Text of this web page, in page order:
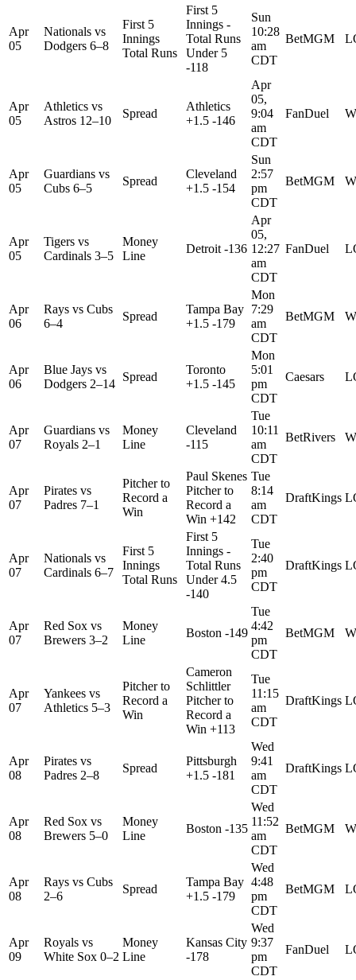
Apr
05
Nationals vs
Dodgers 6–8
First 5
Innings
Total Runs
First 5
Innings -
Total Runs
Under 5
-118
Sun
10:28
am
CDT
BetMGM
Apr
05
Athletics vs
Astros 12–10
Spread
Athletics
+1.5 -146
Apr
05,
9:04
am
CDT
FanDuel
Apr
05
Guardians vs
Cubs 6–5
Spread
Cleveland
+1.5 -154
Sun
2:57
pm
CDT
BetMGM
Apr
05
Tigers vs
Cardinals 3–5
Money
Line
Detroit -136
Apr
05,
12:27
am
CDT
FanDuel
Apr
06
Rays vs Cubs
6–4
Spread
Tampa Bay
+1.5 -179
Mon
7:29
am
CDT
BetMGM
Apr
06
Blue Jays vs
Dodgers 2–14
Spread
Toronto
+1.5 -145
Mon
5:01
pm
CDT
Caesars
Apr
07
Guardians vs
Royals 2–1
Money
Line
Cleveland
-115
Tue
10:11
am
CDT
BetRivers
Apr
07
Pirates vs
Padres 7–1
Pitcher to
Record a
Win
Paul Skenes
Pitcher to
Record a
Win +142
Tue
8:14
am
CDT
DraftKings
Apr
07
Nationals vs
Cardinals 6–7
First 5
Innings
Total Runs
First 5
Innings -
Total Runs
Under 4.5
-140
Tue
2:40
pm
CDT
DraftKings
Apr
07
Red Sox vs
Brewers 3–2
Money
Line
Boston -149
Tue
4:42
pm
CDT
BetMGM
Apr
07
Yankees vs
Athletics 5–3
Pitcher to
Record a
Win
Cameron
Schlittler
Pitcher to
Record a
Win +113
Tue
11:15
am
CDT
DraftKings
Apr
08
Pirates vs
Padres 2–8
Spread
Pittsburgh
+1.5 -181
Wed
9:41
am
CDT
DraftKings
Apr
08
Red Sox vs
Brewers 5–0
Money
Line
Boston -135
Wed
11:52
am
CDT
BetMGM
Apr
08
Rays vs Cubs
2–6
Spread
Tampa Bay
+1.5 -179
Wed
4:48
pm
CDT
BetMGM
Apr
09
Royals vs
White Sox 0–2
Money
Line
Kansas City
-178
Wed
9:37
pm
CDT
FanDuel